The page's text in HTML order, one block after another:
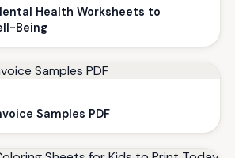
Health Worksheets to
Being
Samples PDF